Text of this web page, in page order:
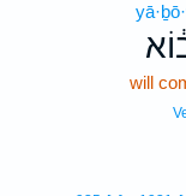
will